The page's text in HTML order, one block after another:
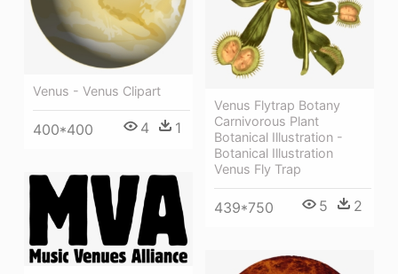
Venus Flytrap Botany
Carnivorous Plant
Botanical Illustration -
Botanical Illustration
Venus Fly Trap
439*750 5 2
Venus - Venus Clipart
400*400 4 1